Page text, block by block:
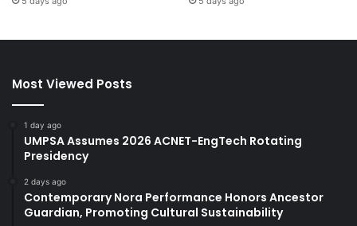
Most Viewed Posts
1 day ago
UMPSA Assumes 2026 ACNET-EngTech Rotating
Presidency
2 days ago
Contemporary Nora Performance Honors Ancestor
Guardian, Promoting Cultural Sustainability